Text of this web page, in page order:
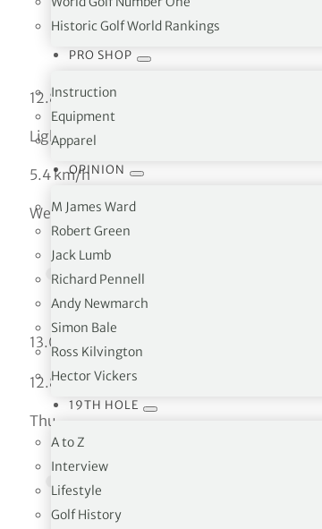
Historic Golf World Rankings
PRO SHOP
Instruction
Equipment
Apparel
OPINION
M James Ward
Robert Green
Jack Lumb
Richard Pennell
Andy Newmarch
Simon Bale
Ross Kilvington
Hector Vickers
19TH HOLE
A to Z
Interview
Lifestyle
Golf History
12.89 °C
Light rain
5.4 km/h
Wed
13.06
12.89°C
Thu